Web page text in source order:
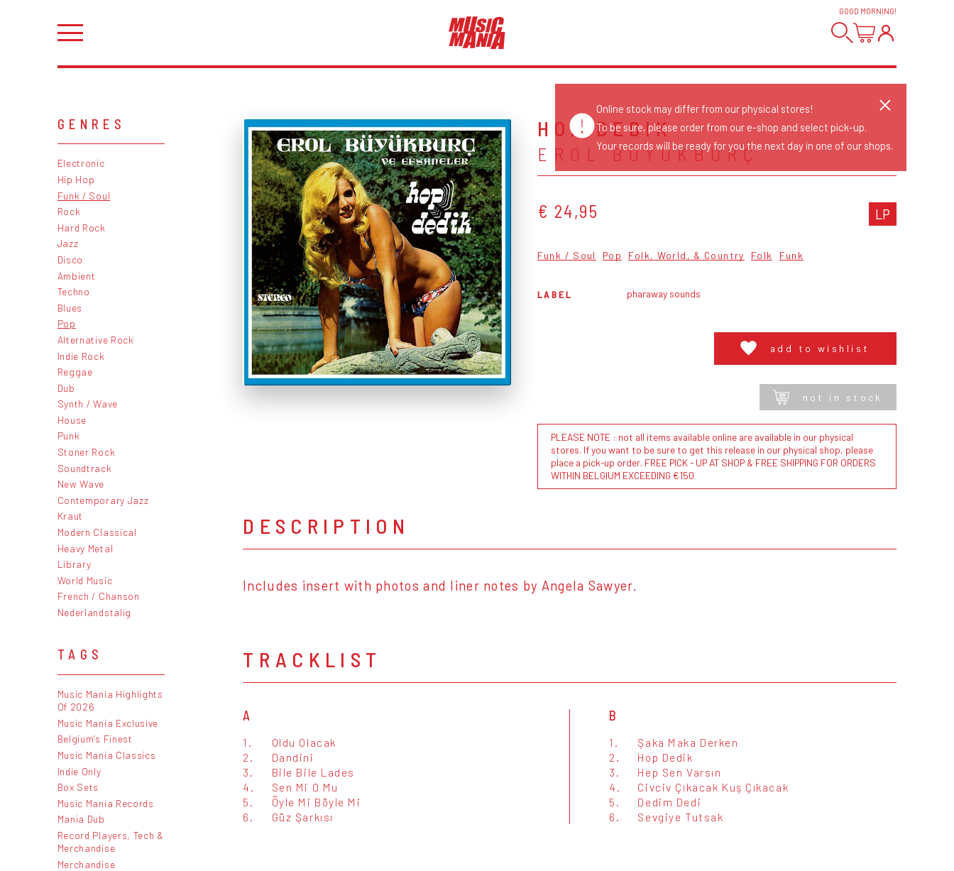
GOOD MORNING!
GENRES
Electronic
Hip Hop
Funk / Soul
Rock
Hard Rock
Jazz
Disco
Ambient
Techno
Blues
Pop
Alternative Rock
Indie Rock
Reggae
Dub
Synth / Wave
House
Punk
Stoner Rock
Soundtrack
New Wave
Contemporary Jazz
Kraut
Modern Classical
Heavy Metal
Library
World Music
French / Chanson
Nederlandstalig
TAGS
Music Mania Highlights
Of 2026
Music Mania Exclusive
Belgium's Finest
Music Mania Classics
Indie Only
Box Sets
Music Mania Records
Mania Dub
Record Players, Tech &
Merchandise
Merchandise
HOP DEDIK
EROL BÜYÜKBURÇ
€ 24,95 LP
Funk / Soul Pop Folk, World, & Country Folk Funk
LABEL pharaway sounds
add to wishlist
not in stock
PLEASE NOTE : not all items available online are available in our physical
stores. If you want to be sure to get this release in our physical shop, please
place a pick-up order. FREE PICK - UP AT SHOP & FREE SHIPPING FOR ORDERS
WITHIN BELGIUM EXCEEDING €150
DESCRIPTION
Includes insert with photos and liner notes by Angela Sawyer.
TRACKLIST
A
1.
Oldu Olacak
2.
Dandini
3.
Bile Bile Lades
4.
Sen Mi O Mu
5.
Öyle Mi Böyle Mi
6.
Güz Şarkısı
B
1.
Şaka Maka Derken
2.
Hop Dedik
3.
Hep Sen Varsın
4.
Civciv Çıkacak Kuş Çıkacak
5.
Dedim Dedi
6.
Sevgiye Tutsak
Online stock may differ from our physical stores!
To be sure, please order from our e-shop and select pick-up.
Your records will be ready for you the next day in one of our shops.